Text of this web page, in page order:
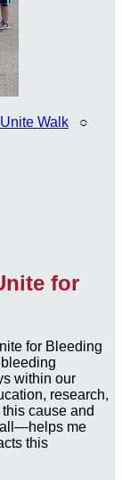
Walk ○
for
for Bleeding
within our
research,
cause and
me
this